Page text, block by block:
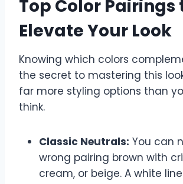
Top Color Pairings
Elevate Your Look
Knowing which colors
the secret to mastering this
far more styling options than
think.
Classic Neutrals: You can
wrong pairing brown with
cream, or beige. A white